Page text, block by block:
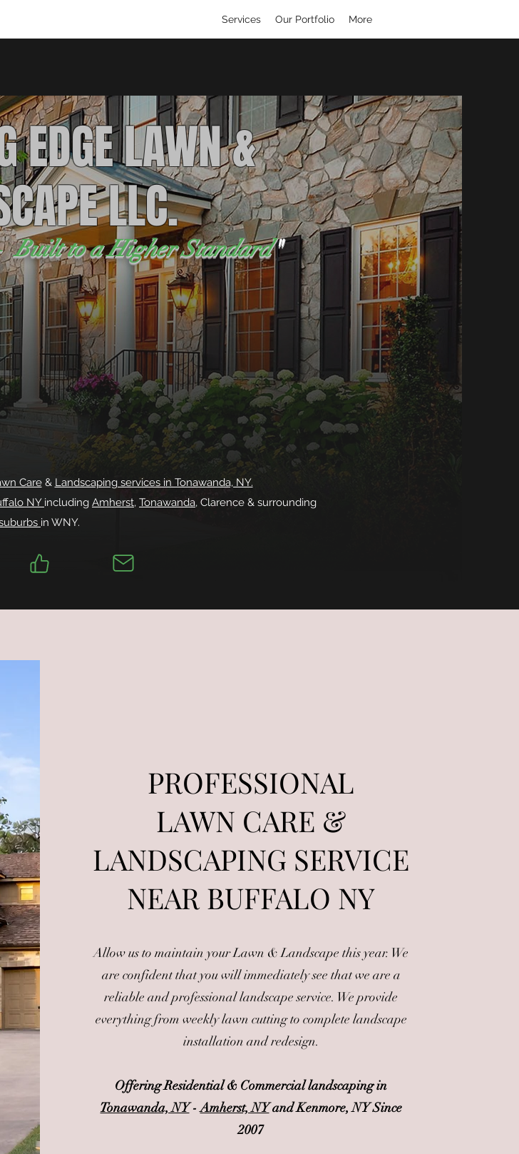
Services Our Portfolio More
EDGE LAWN &
LLC.
to a Higher Standard"
Care& Landscaping services in Tonawanda, NY.
NY including Amherst, Tonawanda, Clarence & surrounding
in WNY.
PROFESSIONAL
LAWN CARE &
LANDSCAPING SERVICE
NEAR BUFFALO NY
Allow us to maintain your Lawn & Landscape this year. We
are confident that you will immediately see that we are a
reliable and professional landscape service. We provide
everything from weekly lawn cutting to complete landscape
installation and redesign.
Offering Residential & Commercial landscaping in
Tonawanda, NY-Amherst, NYand Kenmore, NY Since
2007